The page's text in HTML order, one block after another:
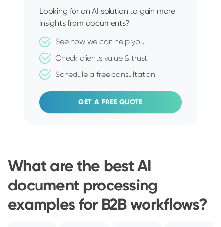
Looking for an AI solution to gain more
insights from documents?
See how we can help you
Check clients value & trust
Schedule a free consultation
GET A FREE QUOTE
What are the best AI
document processing
examples for B2B workflows?